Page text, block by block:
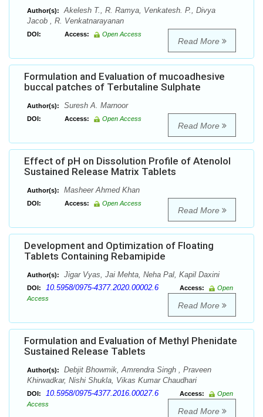
Author(s):
Akelesh T., R. Ramya, Venkatesh. P., Divya
Jacob , R. Venkatnarayanan
DOI: Access: Open Access
Read More
Formulation and Evaluation of mucoadhesive
buccal patches of Terbutaline Sulphate
Author(s): Suresh A. Marnoor
DOI: Access: Open Access
Read More
Effect of pH on Dissolution Profile of Atenolol
Sustained Release Matrix Tablets
Author(s): Masheer Ahmed Khan
DOI: Access: Open Access
Read More
Development and Optimization of Floating
Tablets Containing Rebamipide
Author(s): Jigar Vyas, Jai Mehta, Neha Pal, Kapil Daxini
DOI: 10.5958/0975-4377.2020.00002.6 Access:
Open
Access
Read More
Formulation and Evaluation of Methyl Phenidate
Sustained Release Tablets
Author(s):
Debjit Bhowmik, Amrendra Singh , Praveen
Khirwadkar, Nishi Shukla, Vikas Kumar Chaudhari
DOI: 10.5958/0975-4377.2016.00027.6 Access:
Open
Access
Read More